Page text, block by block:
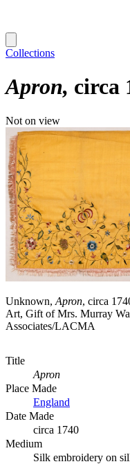
Collections
Apron circa
Not on view
Unknown, Apron, circa
Art, Gift of Mrs. Murray
Associates/LACMA
Title
Apron
Place Made
England
Date Made
circa 1740
Medium
Silk embroidery on